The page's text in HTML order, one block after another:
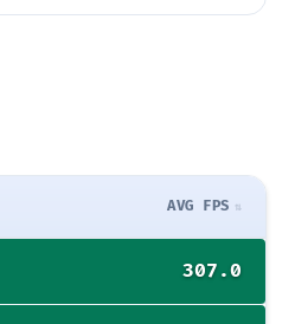
AVG FPS
307.0